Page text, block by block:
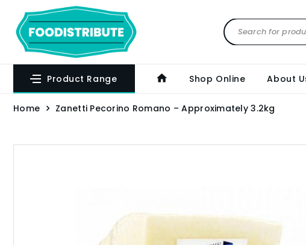
Product Range Shop Online About
Home Zanetti Pecorino Romano – Approximately 3.2kg